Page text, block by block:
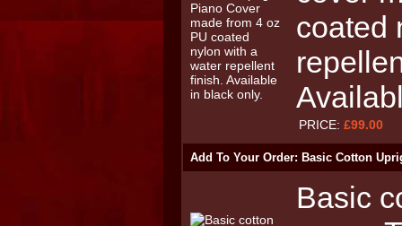
coated
PRICE: £99.00
Add To Your Order: Basic Cotton
Basic